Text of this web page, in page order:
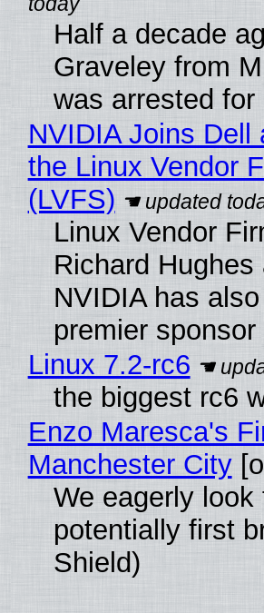
Half a decade
Graveley from
was arrested
NVIDIA Joins Dell
the Linux Vendor
(LVFS)
Linux Vendor
Richard
NVIDIA has
premier
Linux 7.2-rc6
the biggest rc6
Enzo Maresca's
Manchester City
We eagerly
potentially first
Shield)